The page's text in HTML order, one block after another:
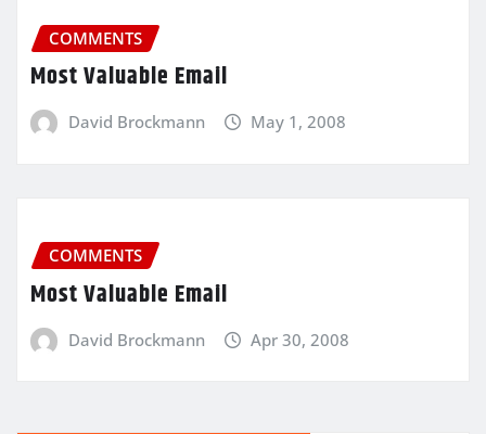
COMMENTS
Most Valuable Email
David Brockmann May 1, 2008
COMMENTS
Most Valuable Email
David Brockmann Apr 30, 2008